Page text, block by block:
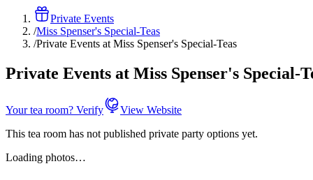
Private Events
/Miss Spenser's Special-Teas
/Private Events at Miss Spenser's Special-Teas
Private Events at Miss Spenser's Special-
Your tea room? Verify
View Website
This tea room has not published private party options yet.
Loading photos…